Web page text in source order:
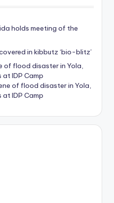
holds meeting of the
in kibbutz ‘bio-blitz’
of flood disaster in Yola,
IDP Camp